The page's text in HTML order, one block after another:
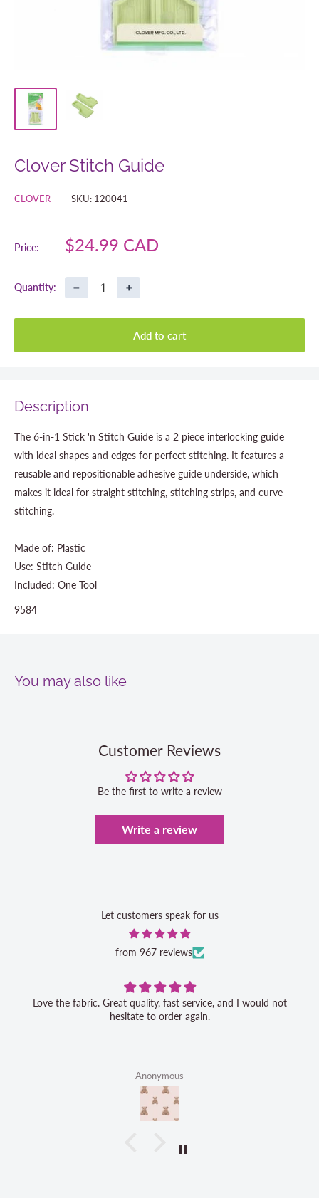
Clover Stitch Guide
CLOVER SKU: 120041
Price:
Sale
$24.99 CAD
Quantity: − +
Add to cart
Description
The 6-in-1 Stick 'n Stitch Guide is a 2 piece interlocking guide
with ideal shapes and edges for perfect stitching. It features a
reusable and repositionable adhesive guide underside, which
makes it ideal for straight stitching, stitching strips, and curve
stitching.
Made of: Plastic
Use: Stitch Guide
Included: One Tool
9584
You may also like
Customer Reviews
Be the first to write a review
Write a review
Let customers speak for us
from 967 reviews
Love the fabric. Great quality, fast service, and I would not
hesitate to order again.
Anonymous